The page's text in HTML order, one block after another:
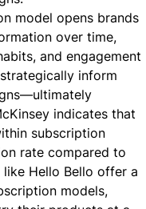
model opens brands
over time,
and engagement
inform
indicates that
subscription
rate compared to
like Hello Bello offer a
models,